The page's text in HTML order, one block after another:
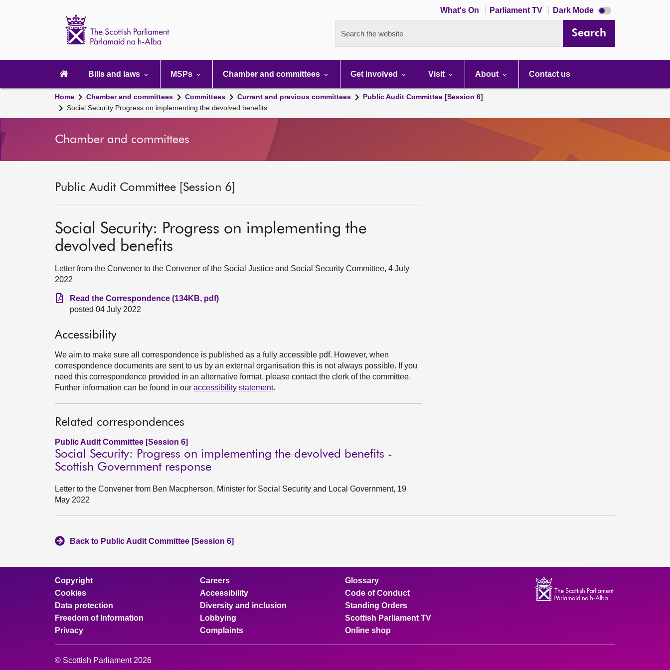
What's On Parliament TV Dark Mode Dark
mode
Search the website Search
navigation
Bills and laws MSPs Chamber and committees Get involved Visit About Contact us
Home Chamber and committees Committees Current and previous committees
Public Audit Committee [Session 6]
Social Security Progress on implementing the devolved benefits
Chamber and committees
Public Audit Committee [Session 6]
Social Security: Progress on implementing the
devolved benefits
Letter from the Convener to the Convener of the Social Justice and Social Security Committee, 4 July
2022
Read the Correspondence (134KB, pdf)
posted 04 July 2022
Accessibility
We aim to make sure all correspondence is published as a fully accessible pdf. However, when
correspondence documents are sent to us by an external organisation this is not always possible. If you
need this correspondence provided in an alternative format, please contact the clerk of the committee.
Further information can be found in our accessibility statement.
Related correspondences
Public Audit Committee [Session 6]
Social Security: Progress on implementing the devolved benefits -
Scottish Government response
Letter to the Convener from Ben Macpherson, Minister for Social Security and Local Government, 19
May 2022
Back to Public Audit Committee [Session 6]
Copyright
Cookies
Data protection
Freedom of Information
Privacy
Careers
Accessibility
Diversity and inclusion
Lobbying
Complaints
Glossary
Code of Conduct
Standing Orders
Scottish Parliament TV
Online shop
© Scottish Parliament 2026